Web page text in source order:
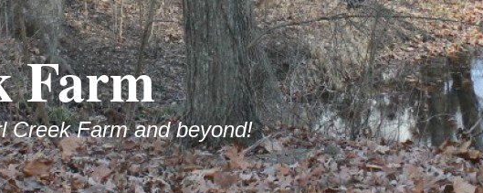
Farm
Creek Farm and beyond!